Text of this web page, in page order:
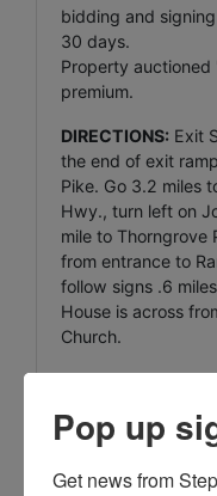
bidding and
30 days.
Property auctioned
premium.
DIRECTIONS: Exit
the end of exit
Pike. Go 3.2 miles
Hwy., turn left on
mile to Thorngrove
from entrance to
follow signs .6
House is across
Church.
Pop up
Get news from